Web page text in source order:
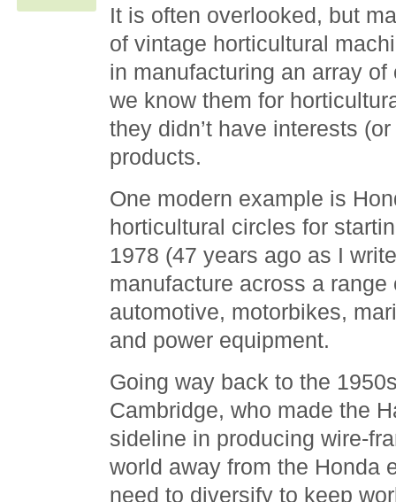
It is often overlooked, but
of vintage horticultural
in manufacturing an array
we know them for
they didn’t have interests
products.
One modern example is
horticultural circles for
1978 (47 years ago as I
manufacture across a
automotive, motorbikes,
and power equipment.
Going way back to the
Cambridge, who made the
sideline in producing wire-
world away from the Honda
need to diversify to keep